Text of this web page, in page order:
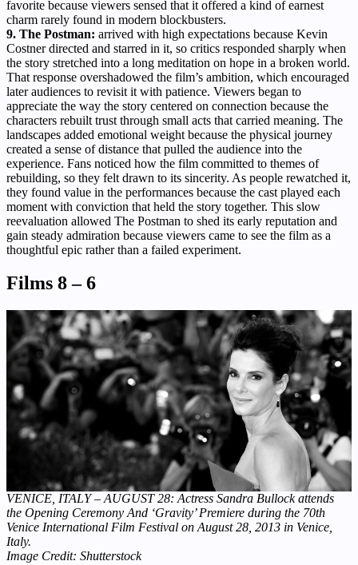
favorite because viewers sensed that it offered a kind of earnest
charm rarely found in modern blockbusters.
9. The Postman: arrived with high expectations because Kevin
Costner directed and starred in it, so critics responded sharply when
the story stretched into a long meditation on hope in a broken world.
That response overshadowed the film’s ambition, which encouraged
later audiences to revisit it with patience. Viewers began to
appreciate the way the story centered on connection because the
characters rebuilt trust through small acts that carried meaning. The
landscapes added emotional weight because the physical journey
created a sense of distance that pulled the audience into the
experience. Fans noticed how the film committed to themes of
rebuilding, so they felt drawn to its sincerity. As people rewatched it,
they found value in the performances because the cast played each
moment with conviction that held the story together. This slow
reevaluation allowed The Postman to shed its early reputation and
gain steady admiration because viewers came to see the film as a
thoughtful epic rather than a failed experiment.
Films 8 – 6
VENICE, ITALY – AUGUST 28: Actress Sandra Bullock attends
the Opening Ceremony And ‘Gravity’ Premiere during the 70th
Venice International Film Festival on August 28, 2013 in Venice,
Italy.
Image Credit: Shutterstock